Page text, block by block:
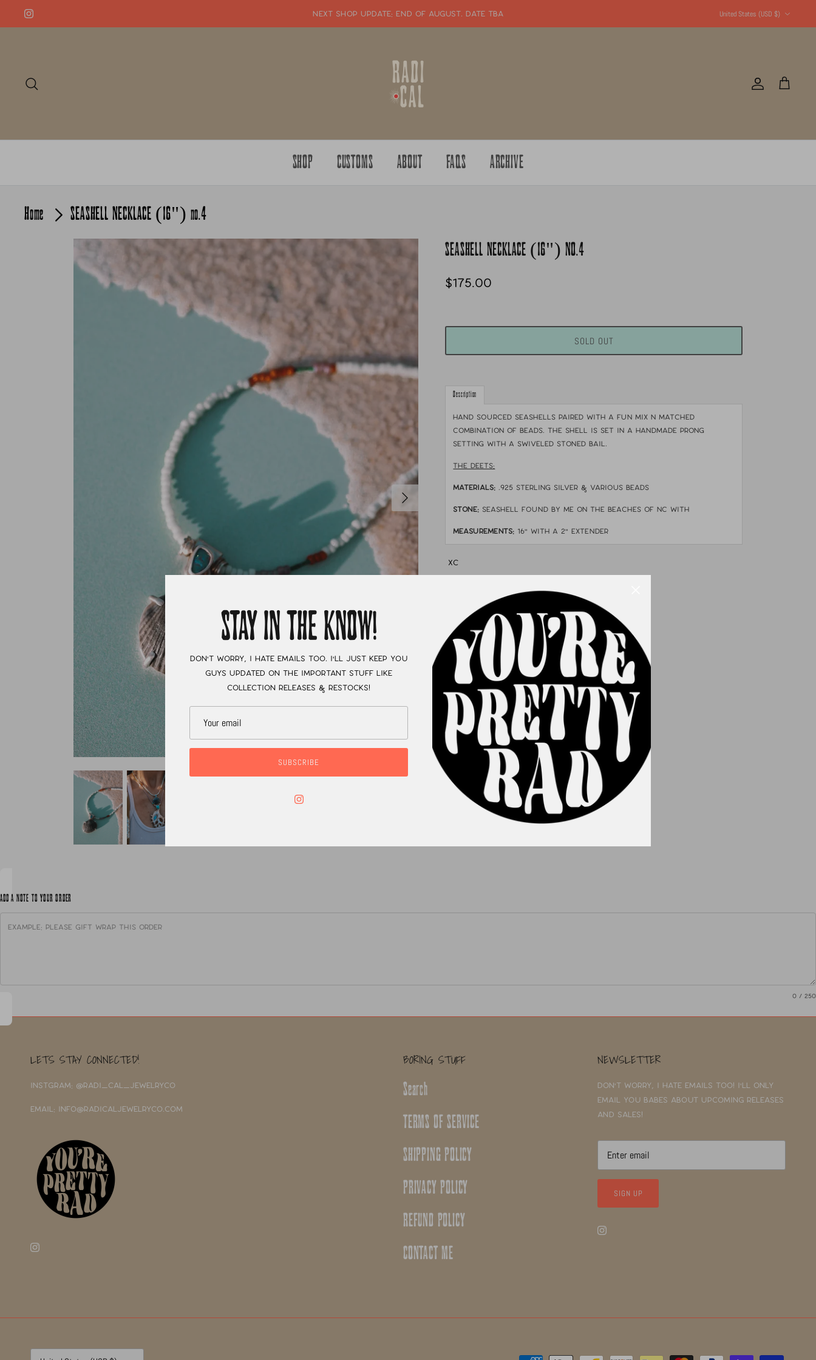
NEXT SHOP UPDATE: end of august. date tba United States (USD $)
Account
Cart
SHOP CUSTOMS ABOUT FAQS ARCHIVE
Home
SEASHELL NECKLACE (16") no.4
SEASHELL NECKLACE (16") NO.4
$175.00
SOLD OUT
Description
Hand sourced seashells paired with a fun mix n matched
combination of beads. The shell is set in a handmade prong
setting with a swiveled stoned bail.
THE DEETS:
MATERIALS: .925 sterling silver & various beads
STONE: seashell found by me on the beaches of NC with
MEASUREMENTS: 16" with a 2" extender
XC
ADD A NOTE TO YOUR ORDER
0 / 250
LETS STAY CONNECTED!
INSTGRAM: @RADI_CAL_JEWELRYCO
EMAIL: INFO@RADICALJEWELRYCO.COM
BORING STUFF
Search
TERMS OF SERVICE
SHIPPING POLICY
PRIVACY POLICY
REFUND POLICY
CONTACT ME
NEWSLETTER
Don't worry, I hate emails too! I'll only
email you babes about upcoming releases
and sales!
SIGN UP
STAY IN THE KNOW!
Don't worry, I hate emails too. I'll just keep you
guys updated on the important stuff like
collection releases & restocks!
SUBSCRIBE